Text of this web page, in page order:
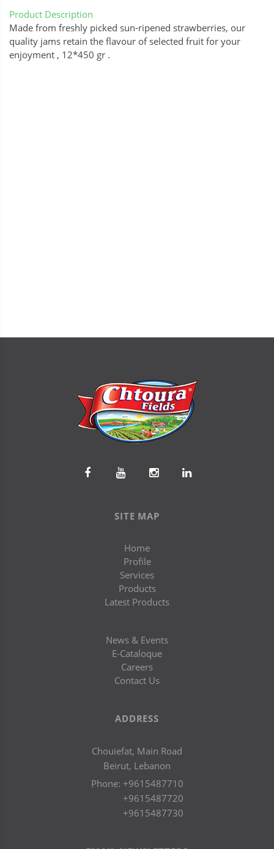
Product Description
Made from freshly picked sun-ripened strawberries, our
quality jams retain the flavour of selected fruit for your
enjoyment , 12*450 gr .
SITE MAP
Home
Profile
Services
Products
Latest Products
News & Events
E-Cataloque
Careers
Contact Us
ADDRESS
Chouiefat, Main Road
Beirut, Lebanon
Phone: +9615487710
+9615487720
+9615487730